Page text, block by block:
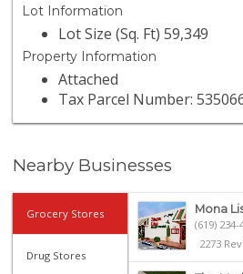
Lot Information
Lot Size (Sq. Ft) 59,349
Property Information
Attached
Tax Parcel Number:
Nearby Businesses
Grocery Stores
Drug Stores
Mona
(619) 234-
2273